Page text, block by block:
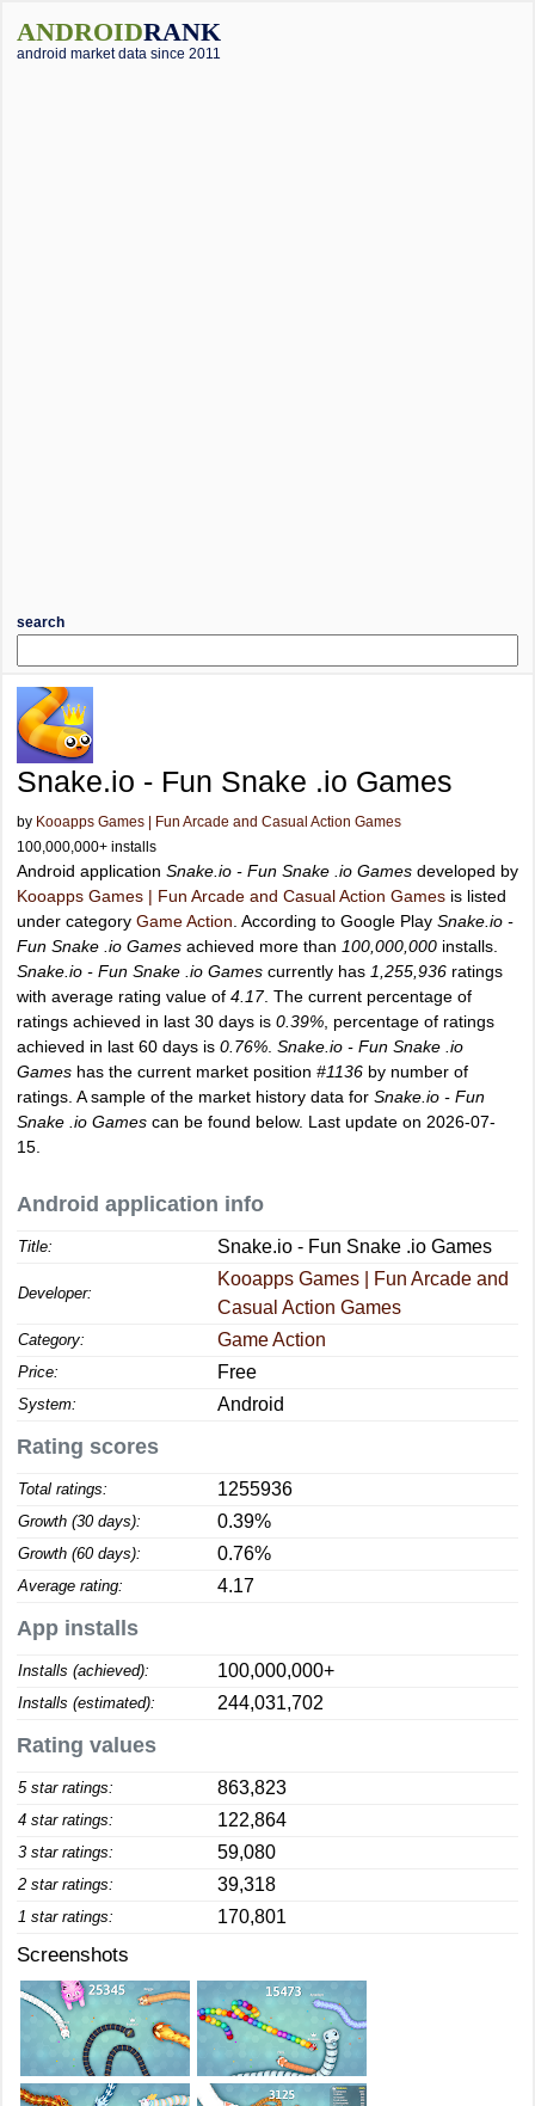
ANDROIDRANK
android market data since 2011
search
Snake.io - Fun Snake .io Games
by Kooapps Games | Fun Arcade and Casual Action Games
100,000,000+ installs
Android application Snake.io - Fun Snake .io Games developed by
Kooapps Games | Fun Arcade and Casual Action Games is listed
under category Game Action . According to Google Play Snake.io -
Fun Snake .io Games achieved more than 100,000,000 installs.
Snake.io - Fun Snake .io Games currently has 1,255,936 ratings
with average rating value of 4.17. The current percentage of
ratings achieved in last 30 days is 0.39% , percentage of ratings
achieved in last 60 days is 0.76% Snake.io - Fun Snake .io
Games has the current market position #1136 by number of
ratings. A sample of the market history data for Snake.io - Fun
Snake .io Games can be found below. Last update on 2026-07-
15.
Android application info
Title: Snake.io - Fun Snake .io Games
Developer:
Kooapps Games | Fun Arcade and
Casual Action Games
Category: Game Action
Price: Free
System: Android
Rating scores
Total ratings: 1255936
Growth (30 days): 0.39%
Growth (60 days): 0.76%
Average rating: 4.17
App installs
Installs (achieved): 100,000,000+
Installs (estimated): 244,031,702
Rating values
5 star ratings: 863,823
4 star ratings: 122,864
3 star ratings: 59,080
2 star ratings: 39,318
1 star ratings: 170,801
Screenshots